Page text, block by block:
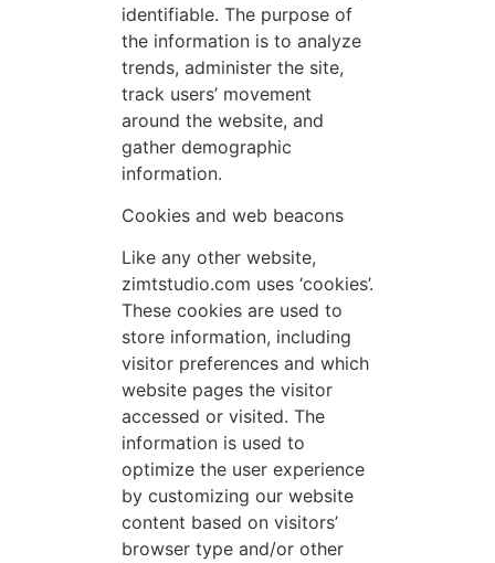
identifiable. The purpose of
the information is to analyze
trends, administer the site,
track users’ movement
around the website, and
gather demographic
information.
Cookies and web beacons
Like any other website,
zimtstudio.com uses ‘cookies’.
These cookies are used to
store information, including
visitor preferences and which
website pages the visitor
accessed or visited. The
information is used to
optimize the user experience
by customizing our website
content based on visitors’
browser type and/or other